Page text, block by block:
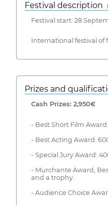
Festival description
Festival start: 28
International festival of
Prizes and
Cash Prizes: 2,950€
- Best Short Film
- Best Acting Award:
- Special Jury Award:
- Murchante Award,
and a trophy.
- Audience Choice